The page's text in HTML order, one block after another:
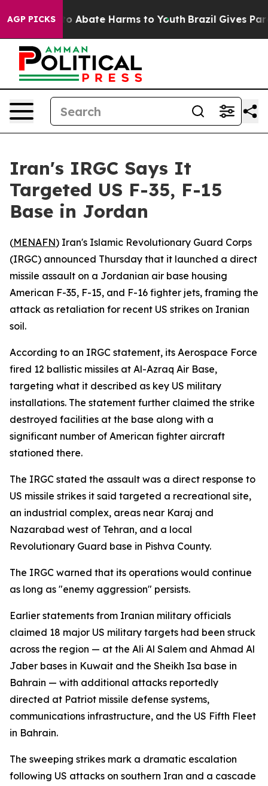
AGP PICKS
Fund to Abate Harms to Youth Brazil Gives
Iran's IRGC Says It
Targeted US F-35, F-15
Base in Jordan
(MENAFN) Iran's Islamic Revolutionary Guard Corps
(IRGC) announced Thursday that it launched a direct
missile assault on a Jordanian air base housing
American F-35, F-15, and F-16 fighter jets, framing the
attack as retaliation for recent US strikes on Iranian
soil.
According to an IRGC statement, its Aerospace Force
fired 12 ballistic missiles at Al-Azraq Air Base,
targeting what it described as key US military
installations. The statement further claimed the strike
destroyed facilities at the base along with a
significant number of American fighter aircraft
stationed there.
The IRGC stated the assault was a direct response to
US missile strikes it said targeted a recreational site,
an industrial complex, areas near Karaj and
Nazarabad west of Tehran, and a local
Revolutionary Guard base in Pishva County.
The IRGC warned that its operations would continue
as long as "enemy aggression" persists.
Earlier statements from Iranian military officials
claimed 18 major US military targets had been struck
across the region — at the Ali Al Salem and Ahmad Al
Jaber bases in Kuwait and the Sheikh Isa base in
Bahrain — with additional attacks reportedly
directed at Patriot missile defense systems,
communications infrastructure, and the US Fifth Fleet
in Bahrain.
The sweeping strikes mark a dramatic escalation
following US attacks on southern Iran and a cascade